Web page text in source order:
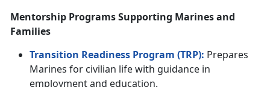
Mentorship Programs Supporting Marines and
Families
Transition Readiness Program (TRP): Prepares
Marines for civilian life with guidance in
employment and education.